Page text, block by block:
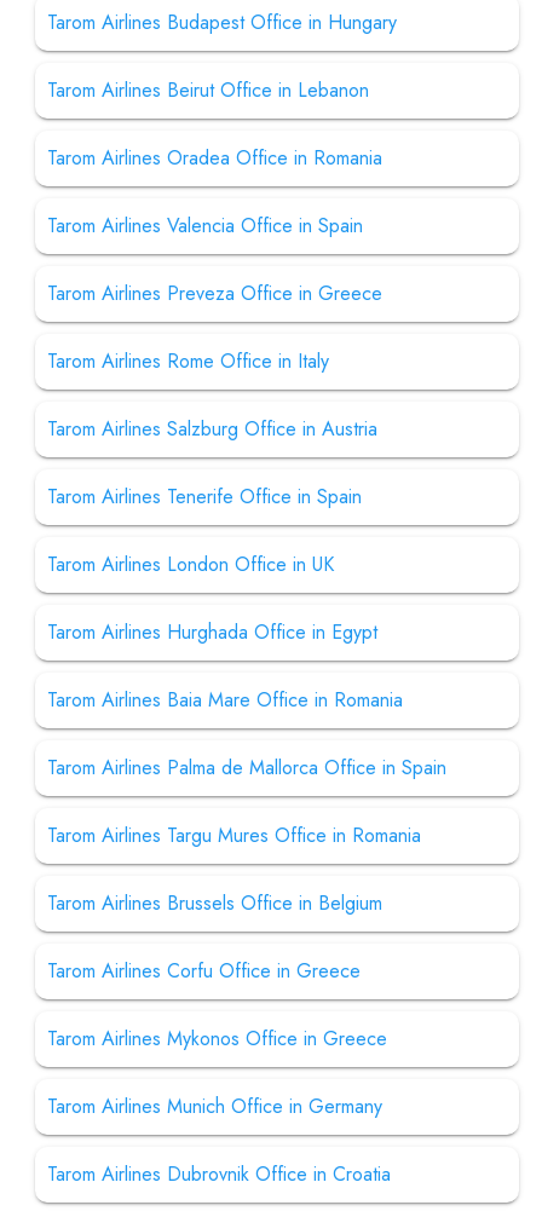
Tarom Airlines Budapest Office in Hungary
Tarom Airlines Beirut Office in Lebanon
Tarom Airlines Oradea Office in Romania
Tarom Airlines Valencia Office in Spain
Tarom Airlines Preveza Office in Greece
Tarom Airlines Rome Office in Italy
Tarom Airlines Salzburg Office in Austria
Tarom Airlines Tenerife Office in Spain
Tarom Airlines London Office in UK
Tarom Airlines Hurghada Office in Egypt
Tarom Airlines Baia Mare Office in Romania
Tarom Airlines Palma de Mallorca Office in Spain
Tarom Airlines Targu Mures Office in Romania
Tarom Airlines Brussels Office in Belgium
Tarom Airlines Corfu Office in Greece
Tarom Airlines Mykonos Office in Greece
Tarom Airlines Munich Office in Germany
Tarom Airlines Dubrovnik Office in Croatia